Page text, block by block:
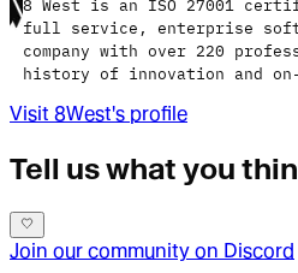
8 West is an ISO 27001
full service, enterprise
company with over 220
history of innovation and
Visit 8West's profile
Tell us what you
Join our community on Discord